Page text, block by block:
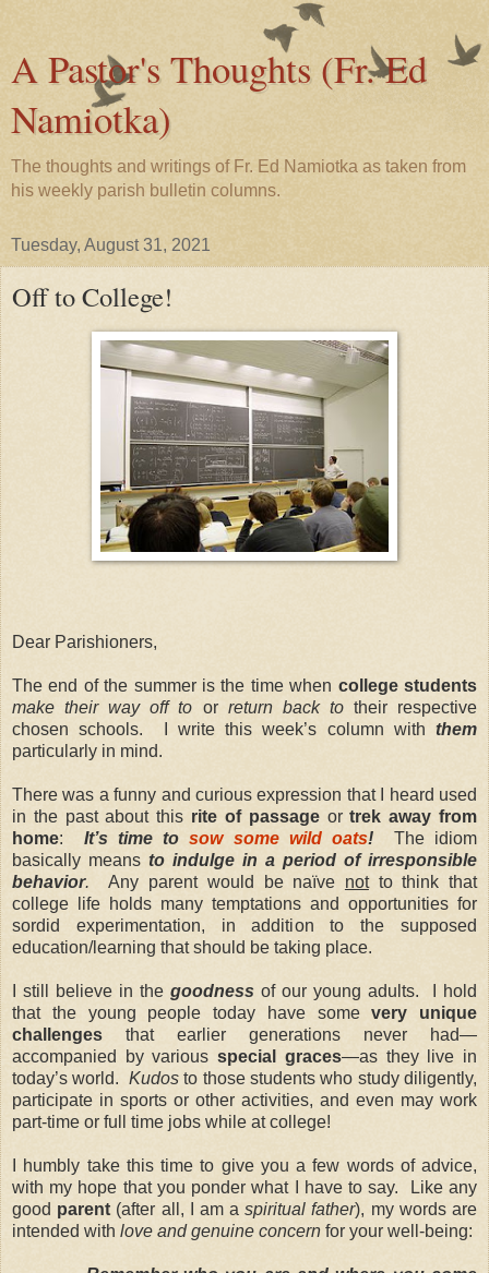
A Pastor's Thoughts (Fr. Ed
Namiotka)
The thoughts and writings of Fr. Ed Namiotka as taken from
his weekly parish bulletin columns.
Tuesday, August 31, 2021
Off to College!
Dear Parishioners,
The end of the summer is the time when college students
make their way off to or return back totheir respective
chosen schools. I write this week’s column with them
particularly in mind.
There was a funny and curious expression that I heard used
in the past about this rite of passageortrek away from
home: It’s time tosow some wild oats!
The idiom
basically means to indulge in a period of irresponsible
behavior.Any parent would be naïve notto think that
college life holds many temptations and opportunities for
sordid experimentation, in addition to the supposed
education/learning that should be taking place.
I still believe in the goodness of our young adults. I hold
that the young people today have somevery unique
challenges that earlier generations never had—
accompanied by variousspecial graces—as they live in
today’s world. Kudos to those students who study diligently,
participate in sports or other activities, and even may work
part-time or full time jobs while at college!
I humbly take this time to give you a few words of advice,
with my hope that you ponder what I have to say. Like any
good parent (after all, I am aspiritual father), my words are
intended with love and genuine concern for your well-being: